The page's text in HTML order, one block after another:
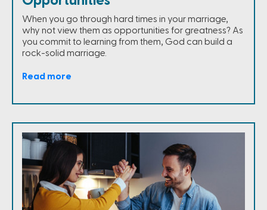
When you go through hard times in your marriage,
why not view them as opportunities for greatness? As
you commit to learning from them, God can build a
rock-solid marriage.
Read more